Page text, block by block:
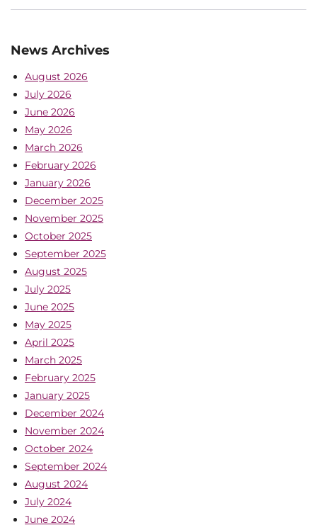
News Archives
August 2026
July 2026
June 2026
May 2026
March 2026
February 2026
January 2026
December 2025
November 2025
October 2025
September 2025
August 2025
July 2025
June 2025
May 2025
April 2025
March 2025
February 2025
January 2025
December 2024
November 2024
October 2024
September 2024
August 2024
July 2024
June 2024